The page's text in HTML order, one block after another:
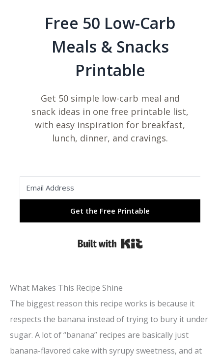
Free 50 Low-Carb
Meals & Snacks
Printable
Get 50 simple low-carb meal and
snack ideas in one free printable list,
with easy inspiration for breakfast,
lunch, dinner, and cravings.
Get the Free Printable
Built with Kit
What Makes This Recipe Shine
The biggest reason this recipe works is because it
respects the banana instead of trying to bury it under
sugar. A lot of “banana” recipes are basically just
banana-flavored cake with syrupy sweetness, and at